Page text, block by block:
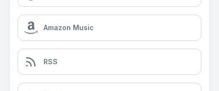
Amazon Music
RSS